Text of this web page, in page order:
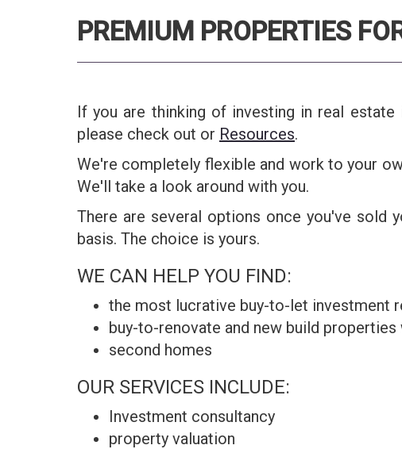
PREMIUM PROPERTIES
If you are thinking of investing in real estate
please check out or Resources.
We're completely flexible and work to your
We'll take a look around with you.
There are several options once you've sold
basis. The choice is yours.
WE CAN HELP YOU FIND:
the most lucrative buy-to-let investment
buy-to-renovate and new build
second homes
OUR SERVICES INCLUDE:
Investment consultancy
property valuation